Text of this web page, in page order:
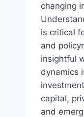
changing
is critical
and
insightful
dynamics
capital,
and